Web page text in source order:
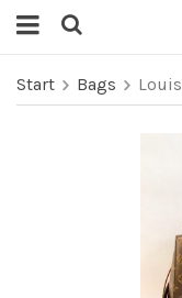
Start Bags